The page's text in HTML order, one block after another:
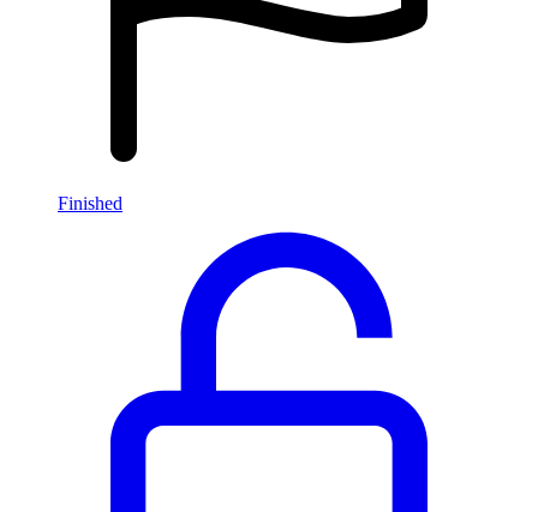
Finished